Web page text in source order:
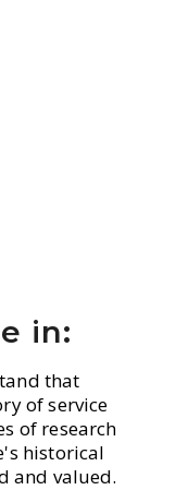
in:
that
of service
of research
historical
and valued.